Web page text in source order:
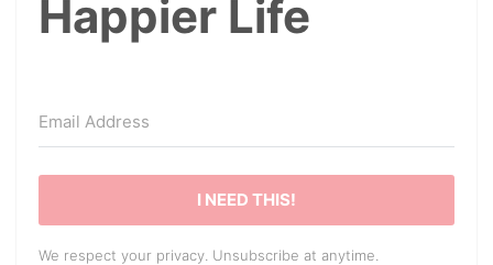
Happier Life
I NEED THIS!
We respect your privacy. Unsubscribe at anytime.